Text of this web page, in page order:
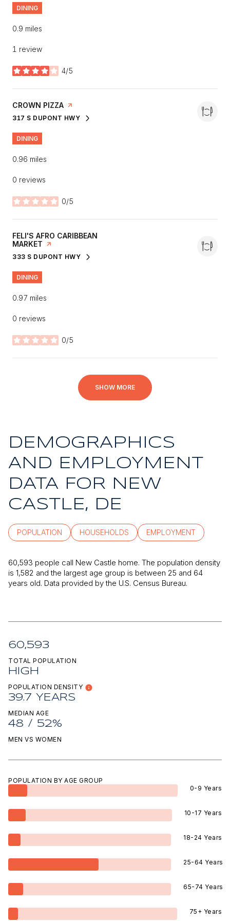
DINING
0.9 miles
1 review
4/5
stars
VISIT THE
CROWN PIZZA PAGE ON YELP
SEARCH
317 S DUPONT HWYON GOOGLE MAPS
DINING
0.96 miles
0 reviews
0/5
stars
VISIT THE
FELI'S AFRO CARIBBEAN
MARKET PAGE ON YELP
SEARCH
333 S DUPONT HWYON GOOGLE MAPS
DINING
0.97 miles
0 reviews
0/5
stars
SHOW MORE
DEMOGRAPHICS
AND EMPLOYMENT
DATA FOR NEW
CASTLE, DE
POPULATION HOUSEHOLDS EMPLOYMENT
60,593 people call New Castle home. The population density
is 1,582 and the largest age group is between 25 and 64
years old. Data provided by the U.S. Census Bureau.
60,593
TOTAL POPULATION
HIGH
POPULATION DENSITY
39.7 YEARS
MEDIAN AGE
48 / 52%
MEN VS WOMEN
POPULATION BY AGE GROUP
0-9 Years
10-17 Years
18-24 Years
25-64 Years
65-74 Years
75+ Years